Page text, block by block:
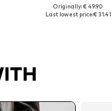
Available in many sizes
Originally: € 49.90
Last lowest price:€ 31.41